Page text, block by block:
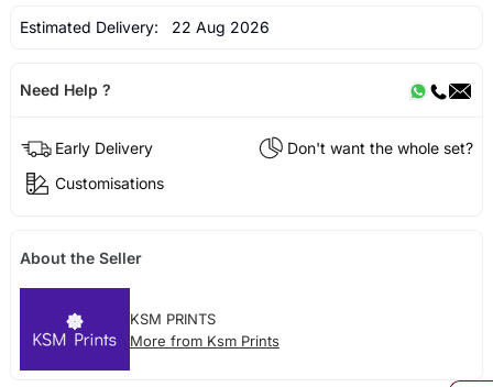
Estimated Delivery: 22 Aug 2026
Need Help ?
Early Delivery
Don't want the whole set?
Customisations
About the Seller
KSM PRINTS
More from Ksm Prints